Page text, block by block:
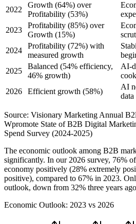
2022
Growth (64%) over
Profitability (53%)
2023
Profitability (85%) over
Growth (15%)
2024
Profitability (72%) with
measured growth
2025
Balanced (54% efficiency,
46% growth)
AI-
2026
Efficient growth (58%)
AI
Source: Visionary Marketing Annual
Wpromote State of B2B Digital
Spend Survey (2024-2025)
The economic outlook among B2B
significantly. In our 2026 survey, 76%
economy positively (28% extremely
positive), compared to 67% in 2023.
outlook, down from 32% three years
Economic Outlook: 2023 vs 2026